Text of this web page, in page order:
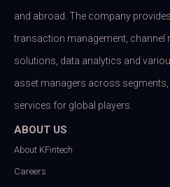
and abroad. The company
transaction management, channel
solutions, data analytics and
asset managers across
services for global players.
ABOUT US
About KFintech
Careers